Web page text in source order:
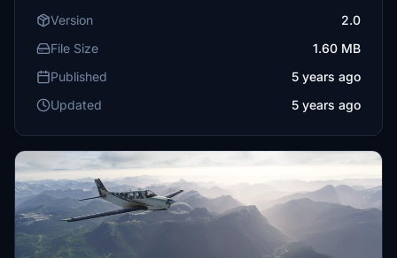
Version
2.0
File Size
1.60 MB
Published
5 years ago
Updated
5 years ago